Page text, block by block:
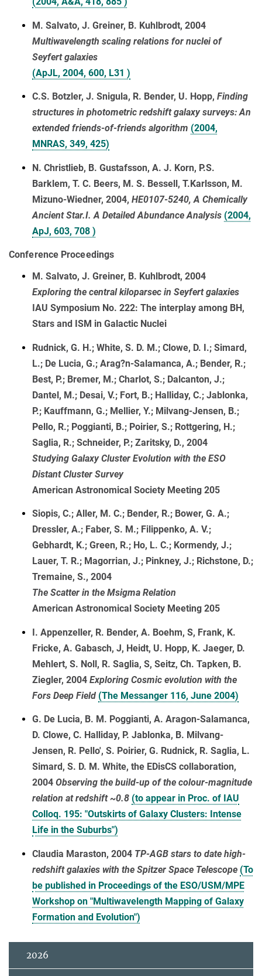
M. Salvato, J. Greiner, B. Kuhlbrodt, 2004
Multiwavelength scaling relations for nuclei of
Seyfert galaxies
(ApJL, 2004, 600, L31 )
C.S. Botzler, J. Snigula, R. Bender, U. Hopp, Finding
structures in photometric redshift galaxy surveys: An
extended friends-of-friends algorithm (2004,
MNRAS, 349, 425)
N. Christlieb, B. Gustafsson, A. J. Korn, P.S.
Barklem, T. C. Beers, M. S. Bessell, T.Karlsson, M.
Mizuno-Wiedner, 2004, HE0107-5240, A Chemically
Ancient Star.I. A Detailed Abundance Analysis (2004,
ApJ, 603, 708 )
Conference Proceedings
M. Salvato, J. Greiner, B. Kuhlbrodt, 2004
Exploring the central kiloparsec in Seyfert galaxies
IAU Symposium No. 222: The interplay among BH,
Stars and ISM in Galactic Nuclei
Rudnick, G. H.; White, S. D. M.; Clowe, D. I.; Simard,
L.; De Lucia, G.; Arag?n-Salamanca, A.; Bender, R.;
Best, P.; Bremer, M.; Charlot, S.; Dalcanton, J.;
Dantel, M.; Desai, V.; Fort, B.; Halliday, C.; Jablonka,
P.; Kauffmann, G.; Mellier, Y.; Milvang-Jensen, B.;
Pello, R.; Poggianti, B.; Poirier, S.; Rottgering, H.;
Saglia, R.; Schneider, P.; Zaritsky, D., 2004
Studying Galaxy Cluster Evolution with the ESO
Distant Cluster Survey
American Astronomical Society Meeting 205
Siopis, C.; Aller, M. C.; Bender, R.; Bower, G. A.;
Dressler, A.; Faber, S. M.; Filippenko, A. V.;
Gebhardt, K.; Green, R.; Ho, L. C.; Kormendy, J.;
Lauer, T. R.; Magorrian, J.; Pinkney, J.; Richstone, D.;
Tremaine, S., 2004
The Scatter in the Msigma Relation
American Astronomical Society Meeting 205
I. Appenzeller, R. Bender, A. Boehm, S, Frank, K.
Fricke, A. Gabasch, J, Heidt, U. Hopp, K. Jaeger, D.
Mehlert, S. Noll, R. Saglia, S, Seitz, Ch. Tapken, B.
Ziegler, 2004 Exploring Cosmic evolution with the
Fors Deep Field (The Messanger 116, June 2004)
G. De Lucia, B. M. Poggianti, A. Aragon-Salamanca,
D. Clowe, C. Halliday, P. Jablonka, B. Milvang-
Jensen, R. Pello', S. Poirier, G. Rudnick, R. Saglia, L.
Simard, S. D. M. White, the EDisCS collaboration,
2004 Observing the build-up of the colour-magnitude
relation at redshift ~0.8 (to appear in Proc. of IAU
Colloq. 195: "Outskirts of Galaxy Clusters: Intense
Life in the Suburbs")
Claudia Maraston, 2004 TP-AGB stars to date high-
redshift galaxies with the Spitzer Space Telescope (To
be published in Proceedings of the ESO/USM/MPE
Workshop on "Multiwavelength Mapping of Galaxy
Formation and Evolution")
2026